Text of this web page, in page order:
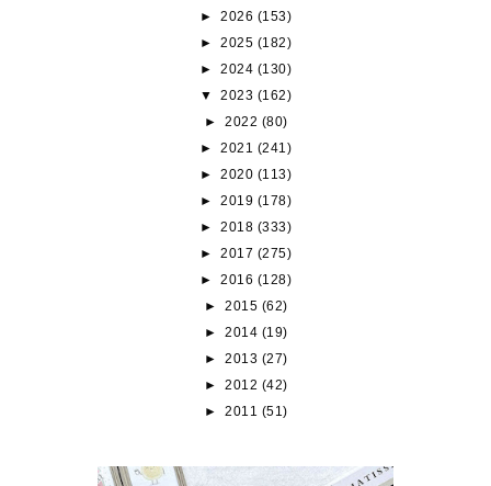
►2026 (153)
►2025 (182)
►2024 (130)
▼2023 (162)
► 2022 (80)
►2021 (241)
►2020 (113)
►2019 (178)
►2018 (333)
►2017 (275)
►2016 (128)
► 2015 (62)
► 2014 (19)
► 2013 (27)
► 2012 (42)
► 2011 (51)